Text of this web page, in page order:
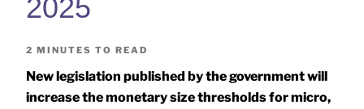
2025
2 MINUTES TO READ
New legislation published by the government will
increase the monetary size thresholds for micro,